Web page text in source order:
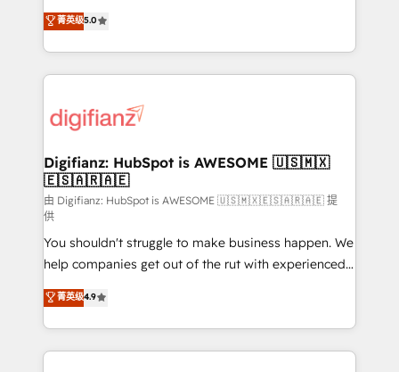
is there for you to: - Grow revenue, and run your
business more efficiently - Build stronger
more people - Get the most out of your HubSpot
investment
enable mid-market and enterprise clients to
maximise their return from digital and fuel their
growth. We modernise platforms, streamline
operations that are causing inefficiencies, improve
supercharge revenue operations Key services: • CRM
Transformation / Web Development • RevOps &
Sales Consulting • Marketing Automation What
makes us different? 🚀 Top 0.5% of global HubSpot
agencies ⚙️ The strongest technical ability and
integration capabilities 💼 Consultative, long-term
partners who will embed ourselves into your
business, processes and systems 🏢 We specialise in
working with mid-market and enterprise
organisations, global organisations and those with
complex use cases 🏆 CRM Implementation,
菁英级5.0
Digifianz: HubSpot is AWESOME 🇺🇸🇲🇽
🇪🇸🇦🇷🇦🇪
由 Digifianz: HubSpot is AWESOME 🇺🇸🇲🇽🇪🇸🇦🇷🇦🇪 提
供
You shouldn't struggle to make business happen. We
help companies get out of the rut with experienced,
process-oriented teams implementing HubSpot
Marketing, Sales, Service, CMS and Operations Hub,
so selling and actually engaging with your customers
feels easy and pain-free. We are a top ranked
菁英级4.9